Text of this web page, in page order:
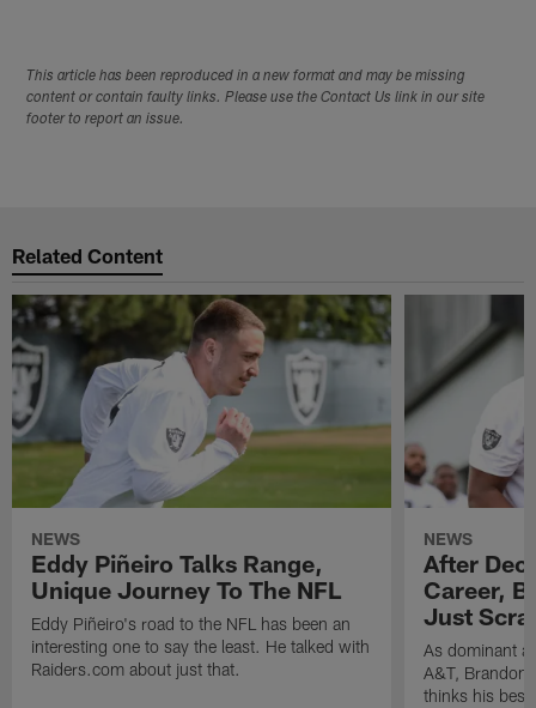
This article has been reproduced in a new format and may be missing
content or contain faulty links. Please use the Contact Us link in our site
footer to report an issue.
Related Content
NEWS
Eddy Piñeiro Talks Range,
Unique Journey To The NFL
Eddy Piñeiro's road to the NFL has been an
interesting one to say the least. He talked with
Raiders.com about just that.
NEWS
After
Career,
Just
As dominant
A&T, Brandon
thinks his best